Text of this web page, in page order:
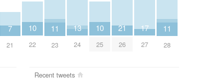
7
21
10
22
11
23
13
24
10
25
21
26
17
27
11
28
Recent tweets